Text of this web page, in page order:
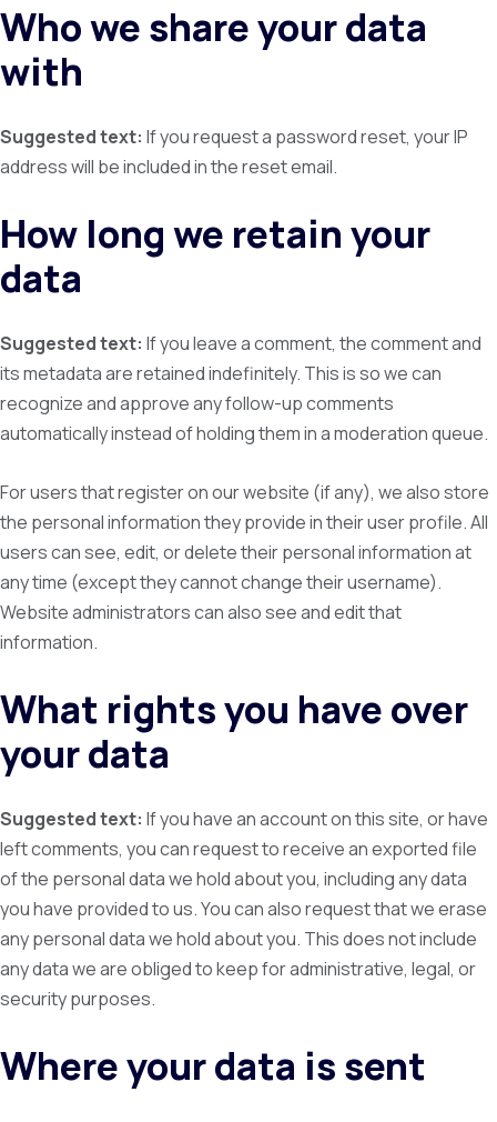
Who we share your data
with
Suggested text: If you request a password reset, your IP
address will be included in the reset email.
How long we retain your
data
Suggested text: If you leave a comment, the comment and
its metadata are retained indefinitely. This is so we can
recognize and approve any follow-up comments
automatically instead of holding them in a moderation queue.
For users that register on our website (if any), we also store
the personal information they provide in their user profile. All
users can see, edit, or delete their personal information at
any time (except they cannot change their username).
Website administrators can also see and edit that
information.
What rights you have over
your data
Suggested text: If you have an account on this site, or have
left comments, you can request to receive an exported file
of the personal data we hold about you, including any data
you have provided to us. You can also request that we erase
any personal data we hold about you. This does not include
any data we are obliged to keep for administrative, legal, or
security purposes.
Where your data is sent